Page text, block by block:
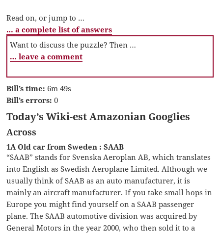
Read on, or jump to …
… a complete list of answers
Want to discuss the puzzle? Then …
… leave a comment
Bill’s time: 6m 49s
Bill’s errors: 0
Today’s Wiki-est Amazonian Googlies
Across
1A Old car from Sweden : SAAB
“SAAB” stands for Svenska Aeroplan AB, which translates
into English as Swedish Aeroplane Limited. Although we
usually think of SAAB as an auto manufacturer, it is
mainly an aircraft manufacturer. If you take small hops in
Europe you might find yourself on a SAAB passenger
plane. The SAAB automotive division was acquired by
General Motors in the year 2000, who then sold it to a